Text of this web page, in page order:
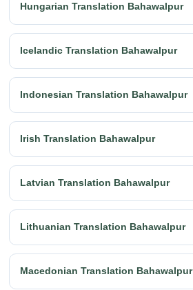
Hungarian Translation Bahawalpur
Icelandic Translation Bahawalpur
Indonesian Translation Bahawalpur
Irish Translation Bahawalpur
Latvian Translation Bahawalpur
Lithuanian Translation Bahawalpur
Macedonian Translation Bahawalpur